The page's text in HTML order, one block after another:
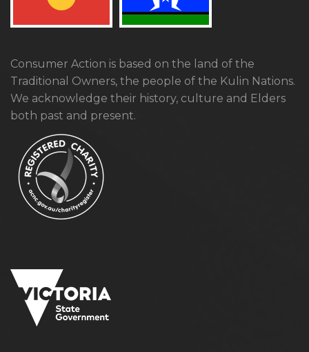
Consumer Action is based on the land of the
Traditional Owners, the people of the Kulin Nations.
We acknowledge their history, culture and Elders
both past and present.